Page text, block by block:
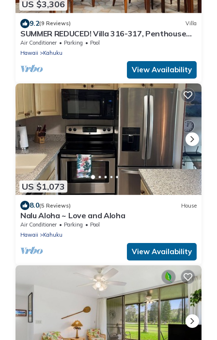
US $3,306
9.2(9 Reviews) Villa
SUMMER REDUCED! Villa 316-317, Penthouse
Lvl Ocean View Turtle Bay
Air Conditioner Parking
Pool
Hawaii
Kahuku
View Availability
US $1,073
8.0(5 Reviews) House
Nalu Aloha ~ Love and Aloha
Air Conditioner Parking
Pool
Hawaii
Kahuku
View Availability